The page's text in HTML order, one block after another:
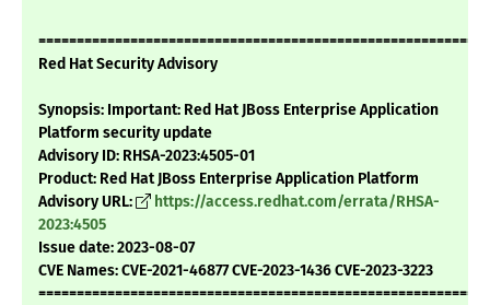
Red Hat Security Advisory
Synopsis: Important: Red Hat JBoss Enterprise Application
Platform security update
Advisory ID: RHSA-2023:4505-01
Product: Red Hat JBoss Enterprise Application Platform
Advisory URL:
https://access.redhat.com/errata/RHSA-
2023:4505
Issue date: 2023-08-07
CVE Names: CVE-2021-46877 CVE-2023-1436 CVE-2023-3223